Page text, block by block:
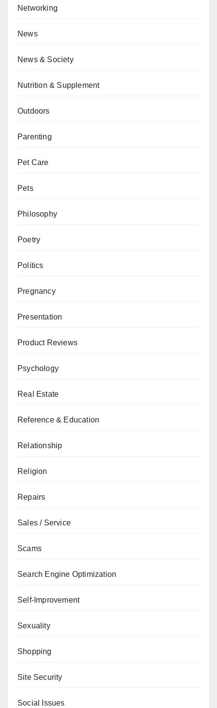
Networking
News
News & Society
Nutrition & Supplement
Outdoors
Parenting
Pet Care
Pets
Philosophy
Poetry
Politics
Pregnancy
Presentation
Product Reviews
Psychology
Real Estate
Reference & Education
Relationship
Religion
Repairs
Sales / Service
Scams
Search Engine Optimization
Self-Improvement
Sexuality
Shopping
Site Security
Social Issues